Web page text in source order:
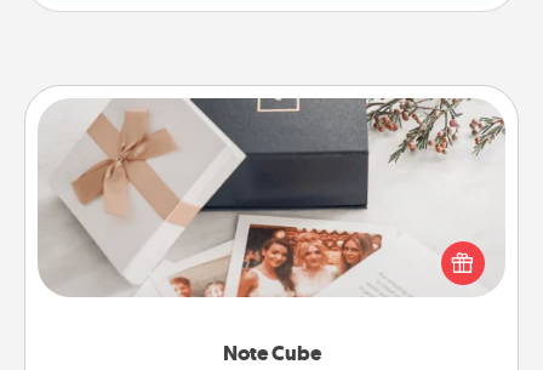
Note Cube
Note Cube
Here's a fun and memorable gift for those fluent in
several love languages.